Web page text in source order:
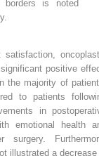
borders is noted
positive
the majority of
to patients
in
emotional health
illustrated a decrease